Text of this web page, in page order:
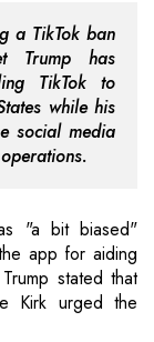
a TikTok ban
Trump has
TikTok to
while his
social media
"a bit biased"
app for aiding
stated that
Kirk urged the